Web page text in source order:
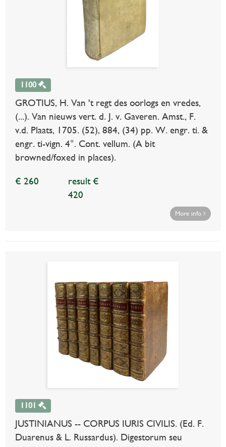
1100
GROTIUS, H. Van 't regt des oorlogs en vredes,
(...). Van nieuws vert. d. J. v. Gaveren. Amst., F.
v.d. Plaats, 1705. (52), 884, (34) pp. W. engr. ti. &
engr. ti-vign. 4°. Cont. vellum. (A bit
browned/foxed in places).
€ 260
result €
420
More info
1101
JUSTINIANUS -- CORPUS IURIS CIVILIS. (Ed. F.
Duarenus & L. Russardus). Digestorum seu